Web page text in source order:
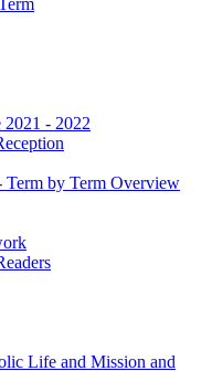
2021 - 2022
Term by Term Overview
Life and Mission and